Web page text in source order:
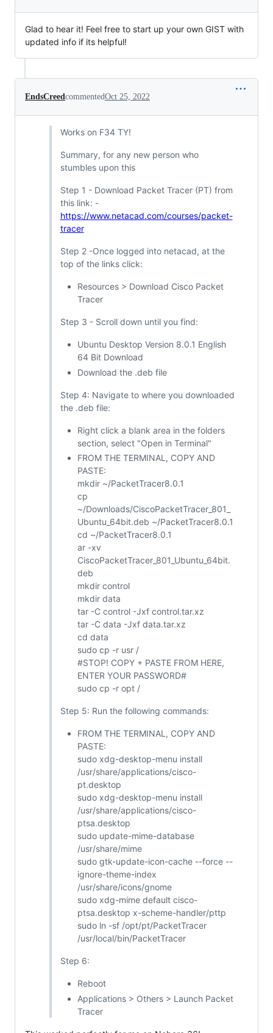
Glad to hear it! Feel free to start up your own GIST with
updated info if its helpful!
EndsCreedcommentedOct 25, 2022
Works on F34 TY!
Summary, for any new person who
stumbles upon this
Step 1 - Download Packet Tracer (PT) from
this link: -
https://www.netacad.com/courses/packet-
tracer
Step 2 -Once logged into netacad, at the
top of the links click:
Resources > Download Cisco Packet
Tracer
Step 3 - Scroll down until you find:
Ubuntu Desktop Version 8.0.1 English
64 Bit Download
Download the .deb file
Step 4: Navigate to where you downloaded
the .deb file:
Right click a blank area in the folders
section, select "Open in Terminal"
FROM THE TERMINAL, COPY AND
PASTE:
mkdir ~/PacketTracer8.0.1
cp
~/Downloads/CiscoPacketTracer_801_
Ubuntu_64bit.deb ~/PacketTracer8.0.1
cd ~/PacketTracer8.0.1
ar -xv
CiscoPacketTracer_801_Ubuntu_64bit.
deb
mkdir control
mkdir data
tar -C control -Jxf control.tar.xz
tar -C data -Jxf data.tar.xz
cd data
sudo cp -r usr /
#STOP! COPY + PASTE FROM HERE,
ENTER YOUR PASSWORD#
sudo cp -r opt /
Step 5: Run the following commands:
FROM THE TERMINAL, COPY AND
PASTE:
sudo xdg-desktop-menu install
/usr/share/applications/cisco-
pt.desktop
sudo xdg-desktop-menu install
/usr/share/applications/cisco-
ptsa.desktop
sudo update-mime-database
/usr/share/mime
sudo gtk-update-icon-cache --force --
ignore-theme-index
/usr/share/icons/gnome
sudo xdg-mime default cisco-
ptsa.desktop x-scheme-handler/pttp
sudo ln -sf /opt/pt/PacketTracer
/usr/local/bin/PacketTracer
Step 6:
Reboot
Applications > Others > Launch Packet
Tracer